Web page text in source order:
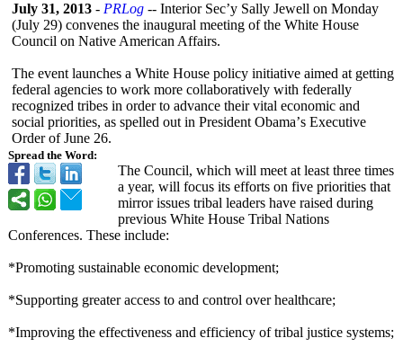
Spread the Word:
July 31, 2013 - PRLog -- Interior Sec’y Sally Jewell on Monday
(July 29) convenes the inaugural meeting of the White House
Council on Native American Affairs.
The event launches a White House policy initiative aimed at getting
federal agencies to work more collaboratively with federally
recognized tribes in order to advance their vital economic and
social priorities, as spelled out in President Obama’s Executive
Order of June 26.
The Council, which will meet at least three times
a year, will focus its efforts on five priorities that
mirror issues tribal leaders have raised during
previous White House Tribal Nations
Conferences. These include:
*Promoting sustainable economic development;
*Supporting greater access to and control over healthcare;
*Improving the effectiveness and efficiency of tribal justice systems;